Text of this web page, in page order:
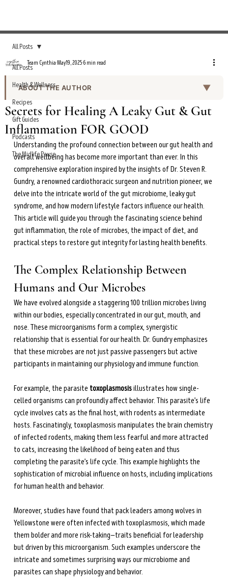
All Posts
Health & Wellness
Recipes
Gift Guides
Podcasts
The Midlife Pause
All Posts
Secrets for Healing A Leaky Gut & Gut
Inflammation FOR GOOD
ABOUT THE AUTHOR ▼
Team Cynthia is the editorial team behind the Everyday
Wellness Podcast show notes and curated health
content on cynthiathurlow.com. Working under the
editorial direction of Cynthia Thurlow, NP, the team
produces episode summaries, transcripts, and wellness
guides based on expert interviews and evidence-based
health research.
All content is reviewed for accuracy and alignment with
Cynthia’s clinical expertise in functional nutrition,
intermittent fasting, and women’s hormonal health
during perimenopause and menopause.
Learn more →
Team CynthiaMay 19, 20256 min read
Understanding the profound connection between our gut health and
overall wellbeing has become more important than ever. In this
comprehensive exploration inspired by the insights of Dr. Steven R.
Gundry, a renowned cardiothoracic surgeon and nutrition pioneer, we
delve into the intricate world of the gut microbiome, leaky gut
syndrome, and how modern lifestyle factors influence our health.
This article will guide you through the fascinating science behind
gut inflammation, the role of microbes, the impact of diet, and
practical steps to restore gut integrity for lasting health benefits.
The Complex Relationship Between
Humans and Our Microbes
We have evolved alongside a staggering 100 trillion microbes living
within our bodies, especially concentrated in our gut, mouth, and
nose. These microorganisms form a complex, synergistic
relationship that is essential for our health. Dr. Gundry emphasizes
that these microbes are not just passive passengers but active
participants in maintaining our physiology and immune function.
For example, the parasite toxoplasmosis illustrates how single-
celled organisms can profoundly affect behavior. This parasite’s life
cycle involves cats as the final host, with rodents as intermediate
hosts. Fascinatingly, toxoplasmosis manipulates the brain chemistry
of infected rodents, making them less fearful and more attracted
to cats, increasing the likelihood of being eaten and thus
completing the parasite’s life cycle. This example highlights the
sophistication of microbial influence on hosts, including implications
for human health and behavior.
Moreover, studies have found that pack leaders among wolves in
Yellowstone were often infected with toxoplasmosis, which made
them bolder and more risk-taking—traits beneficial for leadership
but driven by this microorganism. Such examples underscore the
intricate and sometimes surprising ways our microbiome and
parasites can shape physiology and behavior.